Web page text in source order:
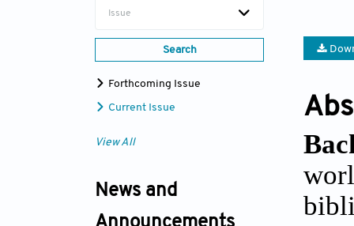
Issue
Search
Forthcoming Issue
Current Issue
View All
News and